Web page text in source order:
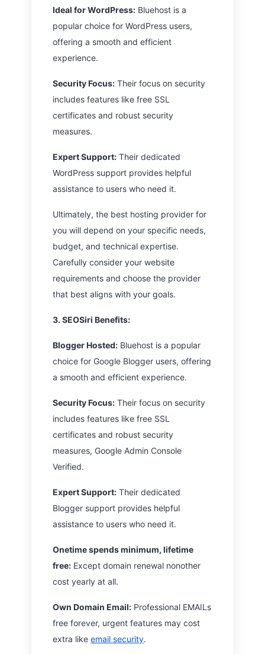
Ideal for WordPress: Bluehost is a
popular choice for WordPress users,
offering a smooth and efficient
experience.
Security Focus: Their focus on security
includes features like free SSL
certificates and robust security
measures.
Expert Support: Their dedicated
WordPress support provides helpful
assistance to users who need it.
Ultimately, the best hosting provider for
you will depend on your specific needs,
budget, and technical expertise.
Carefully consider your website
requirements and choose the provider
that best aligns with your goals.
3. SEOSiri Benefits:
Blogger Hosted: Bluehost is a popular
choice for Google Blogger users, offering
a smooth and efficient experience.
Security Focus: Their focus on security
includes features like free SSL
certificates and robust security
measures, Google Admin Console
Verified.
Expert Support: Their dedicated
Blogger support provides helpful
assistance to users who need it.
Onetime spends minimum, lifetime
free: Except domain renewal nonother
cost yearly at all.
Own Domain Email: Professional EMAILs
free forever, urgent features may cost
extra like email security.